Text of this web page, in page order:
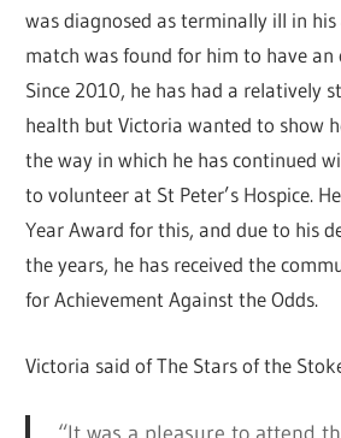
was diagnosed as terminally ill in
match was found for him to have
Since 2010, he has had a relatively
health but Victoria wanted to show
the way in which he has continued
to volunteer at St Peter’s Hospice.
Year Award for this, and due to his
the years, he has received the
for Achievement Against the Odds.
Victoria said of The Stars of the
“It was a pleasure to attend